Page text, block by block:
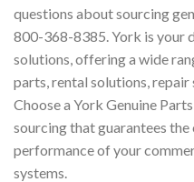
questions about sourcing
800-368-8385. York is your
solutions, offering a wide
parts, rental solutions, repair
Choose a York Genuine
sourcing that guarantees
performance of your
systems.